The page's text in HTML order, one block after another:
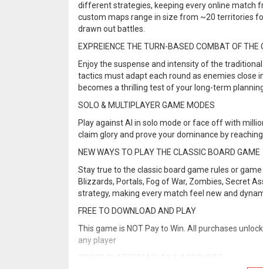
different strategies, keeping every online match
custom maps range in size from ~20 territories
drawn out battles.
EXPREIENCE THE TURN-BASED COMBAT OF
Enjoy the suspense and intensity of the
tactics must adapt each round as enemies close
becomes a thrilling test of your long-term
SOLO & MULTIPLAYER GAME MODES
Play against AI in solo mode or face off with
claim glory and prove your dominance by
NEW WAYS TO PLAY THE CLASSIC BOARD GAME
Stay true to the classic board game rules or
Blizzards, Portals, Fog of War, Zombies, Secret
strategy, making every match feel new and
FREE TO DOWNLOAD AND PLAY
This game is NOT Pay to Win. All purchases
any player